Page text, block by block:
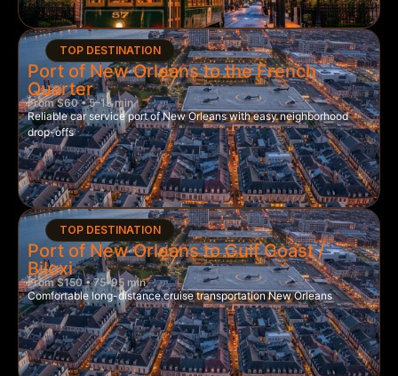
TOP DESTINATION
Port of New Orleans to the French
Quarter
From $60 • 5–15 min
Reliable car service port of New Orleans with easy neighborhood
drop-offs
TOP DESTINATION
Port of New Orleans to Gulf Coast /
Biloxi
From $150 • 75–95 min
Comfortable long-distance cruise transportation New Orleans